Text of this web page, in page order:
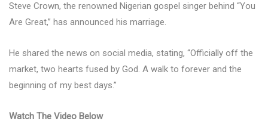
Steve Crown, the renowned Nigerian gospel singer behind “You
Are Great,” has announced his marriage.
He shared the news on social media, stating, “Officially off the
market, two hearts fused by God. A walk to forever and the
beginning of my best days.”
Watch The Video Below